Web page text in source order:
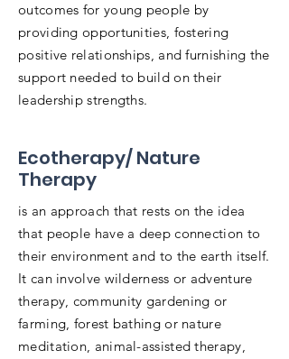
outcomes for young people by
providing opportunities, fostering
positive relationships, and furnishing the
support needed to build on their
leadership strengths.
Ecotherapy/ Nature
Therapy
is an approach that rests on the idea
that people have a deep connection to
their environment and to the earth itself.
It can involve wilderness or adventure
therapy, community gardening or
farming, forest bathing or nature
meditation, animal-assisted therapy,